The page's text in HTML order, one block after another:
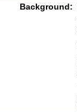
Background: